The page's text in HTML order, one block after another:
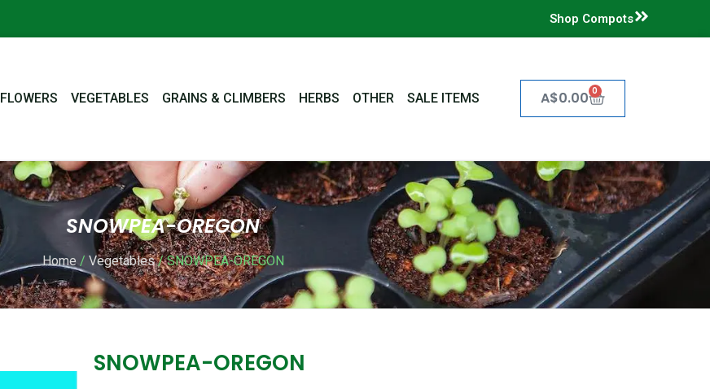
Shop Compots
FLOWERS VEGETABLES GRAINS & CLIMBERS HERBS OTHER SALE ITEMS A$0.00 0
Cart
SNOWPEA-OREGON
Home/ Vegetables/ SNOWPEA-OREGON
SNOWPEA-OREGON